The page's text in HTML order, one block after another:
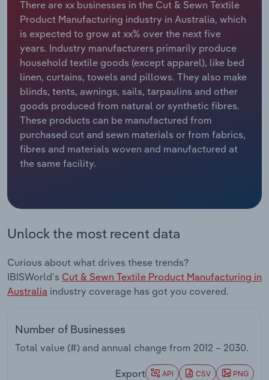
There are xx businesses in the Cut & Sewn Textile
Product Manufacturing industry in Australia, which
is expected to grow at xx% over the next five
years. Industry manufacturers primarily produce
household textile goods (except apparel), like bed
linen, curtains, towels and pillows. They also make
blinds, tents, awnings, sails, tarpaulins and other
goods produced from natural or synthetic fibres.
These products can be manufactured from
purchased cut and sewn materials or from fabrics,
fibres and materials woven and manufactured at
the same facility.
Unlock the most recent data
Curious about what drives these trends?
IBISWorld's Cut & Sewn Textile Product Manufacturing in
Australia industry coverage has got you covered.
Number of Businesses
Total value (#) and annual change from 2012 – 2030.
Export API CSV PNG
Relpro
Marketing
Private Equity
Procurement
Sales
Accommodation & Food Services
Mining
Personal Services
Professional, Scientific and Technical
Services
Public Administration & Safety
Transportation and Warehousing
Industry Classifications